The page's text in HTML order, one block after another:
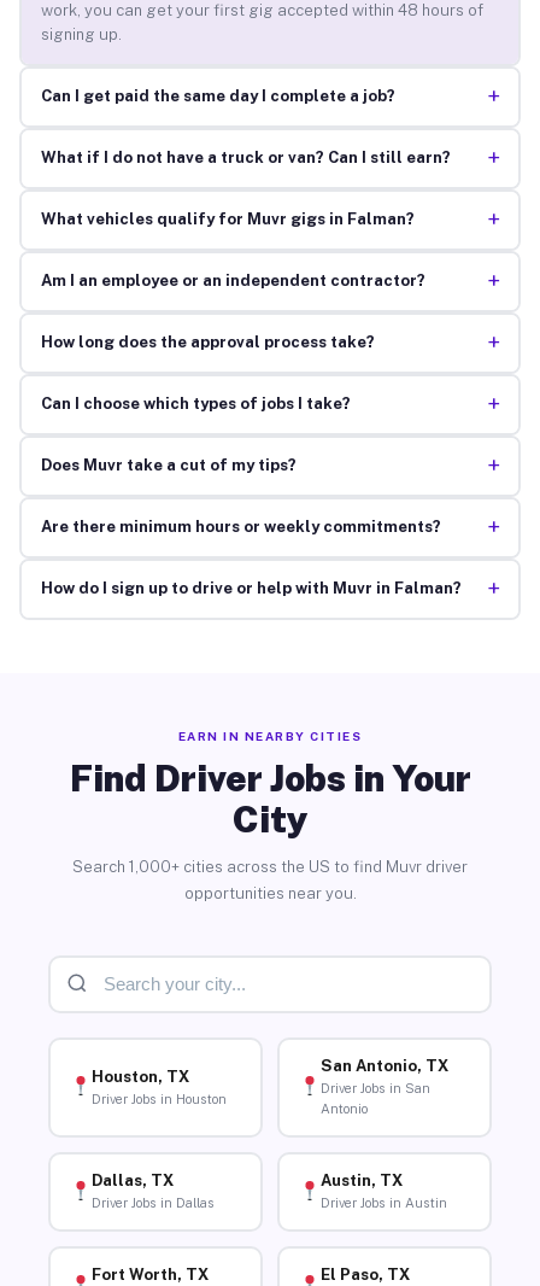
work, you can get your first gig accepted within 48 hours of
signing up.
Can I get paid the same day I complete a job? +
What if I do not have a truck or van? Can I still earn? +
What vehicles qualify for Muvr gigs in Falman? +
Am I an employee or an independent contractor? +
How long does the approval process take? +
Can I choose which types of jobs I take? +
Does Muvr take a cut of my tips? +
Are there minimum hours or weekly commitments? +
How do I sign up to drive or help with Muvr in Falman? +
EARN IN NEARBY CITIES
Find Driver Jobs in Your
City
Search 1,000+ cities across the US to find Muvr driver
opportunities near you.
Houston, TX
Driver Jobs in Houston
San Antonio, TX
Driver Jobs in San
Antonio
Dallas, TX
Driver Jobs in Dallas
Austin, TX
Driver Jobs in Austin
Fort Worth, TX El Paso, TX